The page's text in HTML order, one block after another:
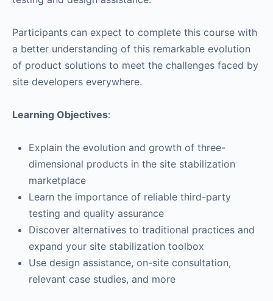
Participants can expect to complete this course with
a better understanding of this remarkable evolution
of product solutions to meet the challenges faced by
site developers everywhere.
Learning Objectives:
Explain the evolution and growth of three-
dimensional products in the site stabilization
marketplace
Learn the importance of reliable third-party
testing and quality assurance
Discover alternatives to traditional practices and
expand your site stabilization toolbox
Use design assistance, on-site consultation,
relevant case studies, and more